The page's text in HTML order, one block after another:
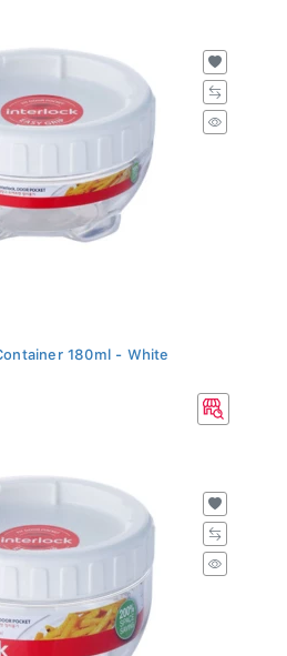
180ml - White